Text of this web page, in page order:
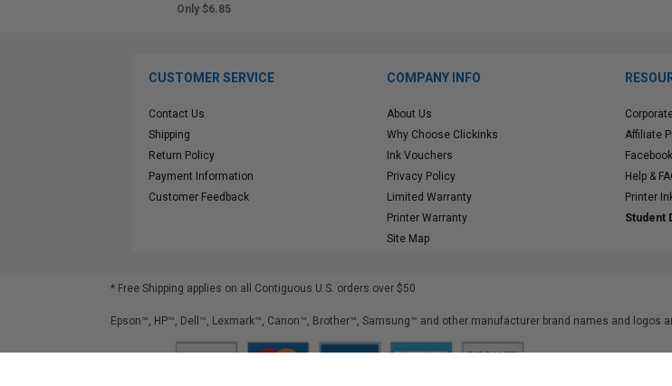
Only $6.85
CUSTOMER SERVICE
Contact Us
Shipping
Return Policy
Payment Information
Customer Feedback
COMPANY INFO
About Us
Why Choose Clickinks
Ink Vouchers
Privacy Policy
Limited Warranty
Printer Warranty
Site Map
Affiliate
Facebook
Help &
Printer
Student
* Free Shipping applies on all Contiguous U.S. orders over $50
Epson™, HP™, Dell™, Lexmark™, Canon™, Brother™, Samsung™ and other manufacturer brand names and logos